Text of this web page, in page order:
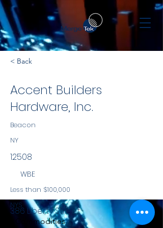
< Back
Accent Builders
Hardware, Inc.
Beacon
NY
12508
WBE
Less than $100,000
NYS
Commodities
386 Liberty Street